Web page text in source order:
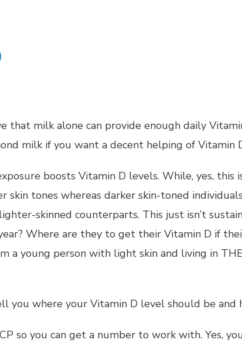
that milk alone can provide enough daily
milk if you want a decent helping of Vitamin
boosts Vitamin D levels. While, yes,
tones whereas darker skin-toned
skinned counterparts. This just isn’t
Where are they to get their Vitamin D if
a young person with light skin and living in
you where your Vitamin D level should be and
so you can get a number to work with. Yes,